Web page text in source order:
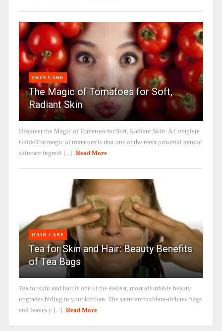
SKIN CARE
The Magic of Tomatoes for Soft,
Radiant Skin
Discover the Magic of Tomatoes for Soft, Radiant Skin: A Complete
GuideThe magic of tomatoes is that one of the most powerful natural
skincare ingredi [...] Read More
HAIR CARE
Tea for Skin and Hair: Beauty Benefits
of Tea Bags
Tea for skin and hair is one of the easiest, most affordable beauty
upgrades hiding in your kitchen. The same antioxidant-rich tea bags
and leaves y [...] Read More